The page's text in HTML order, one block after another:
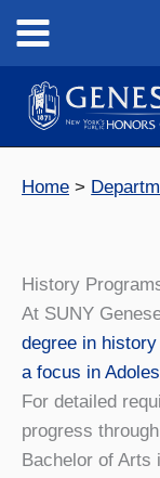
content
Home
History
At SUNY
degree in history
a focus in
For detailed
progress
Bachelor of Arts